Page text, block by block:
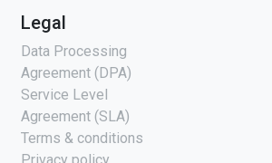
Legal
Data Processing
Agreement (DPA)
Service Level
Agreement (SLA)
Terms & conditions